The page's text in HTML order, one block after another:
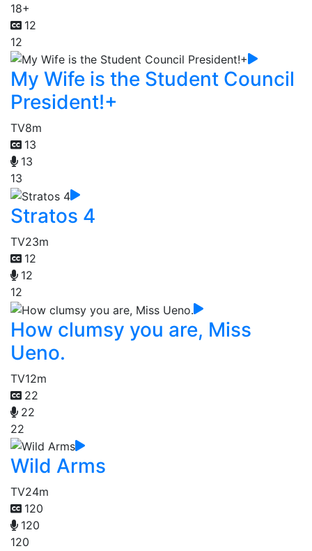
18+
12
12
My Wife is the Student Council
President!+
TV8m
13
13
13
Stratos 4
TV23m
12
12
12
How clumsy you are, Miss
Ueno.
TV12m
22
22
22
Wild Arms
TV24m
120
120
120